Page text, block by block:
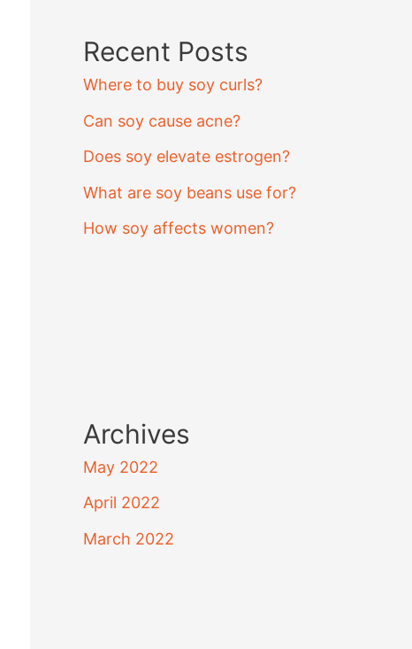
Recent Posts
Where to buy soy curls?
Can soy cause acne?
Does soy elevate estrogen?
What are soy beans use for?
How soy affects women?
Archives
May 2022
April 2022
March 2022